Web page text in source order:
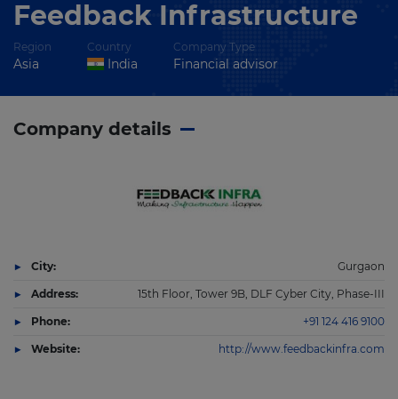
Feedback Infrastructure
Region
Asia
Country
India
Company Type
Financial advisor
Company details
City: Gurgaon
Address: 15th Floor, Tower 9B, DLF Cyber City, Phase-III
Phone: +91 124 416 9100
Website: http://www.feedbackinfra.com